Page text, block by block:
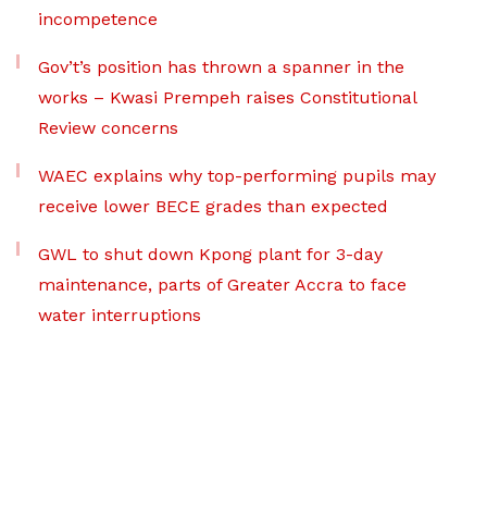
incompetence
Gov’t’s position has thrown a spanner in the
works – Kwasi Prempeh raises Constitutional
Review concerns
WAEC explains why top-performing pupils may
receive lower BECE grades than expected
GWL to shut down Kpong plant for 3-day
maintenance, parts of Greater Accra to face
water interruptions